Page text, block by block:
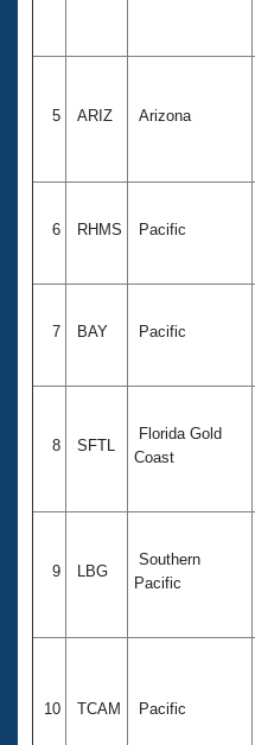
5 ARIZ Arizona
6 RHMS Pacific
7 BAY Pacific
8 SFTL
Florida Gold
Coast
9 LBG
Southern
Pacific
10 TCAM Pacific